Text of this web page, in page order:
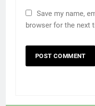
Save my name,
browser for the next